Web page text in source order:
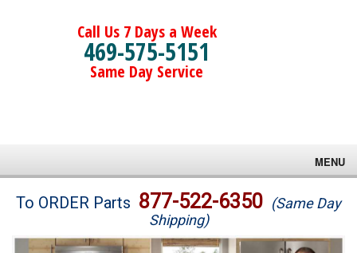
Call Us 7 Days a Week
469-575-5151
Same Day Service
MENU
Brands
To ORDER Parts 877-522-6350 (Same Day
Shipping)